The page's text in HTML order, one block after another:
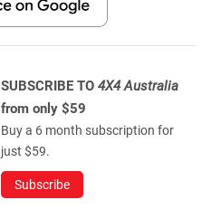
SUBSCRIBE TO 4X4 Australia
from only $59
Buy a 6 month subscription for
just $59.
Subscribe